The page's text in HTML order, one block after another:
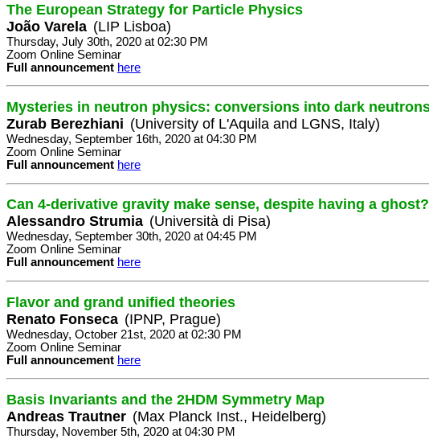
The European Strategy for Particle Physics
João Varela (LIP Lisboa)
Thursday, July 30th, 2020 at 02:30 PM
Zoom Online Seminar
Full announcement here
Mysteries in neutron physics: conversions into dark
Zurab Berezhiani (University of L'Aquila and LGNS, Italy)
Wednesday, September 16th, 2020 at 04:30 PM
Zoom Online Seminar
Full announcement here
Can 4-derivative gravity make sense, despite having a ghost?
Alessandro Strumia (Università di Pisa)
Wednesday, September 30th, 2020 at 04:45 PM
Zoom Online Seminar
Full announcement here
Flavor and grand unified theories
Renato Fonseca (IPNP, Prague)
Wednesday, October 21st, 2020 at 02:30 PM
Zoom Online Seminar
Full announcement here
Basis Invariants and the 2HDM Symmetry Map
Andreas Trautner (Max Planck Inst., Heidelberg)
Thursday, November 5th, 2020 at 04:30 PM